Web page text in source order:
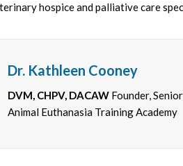
hospice and palliative care
Dr. Kathleen Cooney
DVM, CHPV, DACAWFounder,
Animal Euthanasia Training Academy